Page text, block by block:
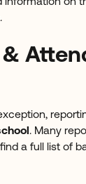
.
. Many
a full list of